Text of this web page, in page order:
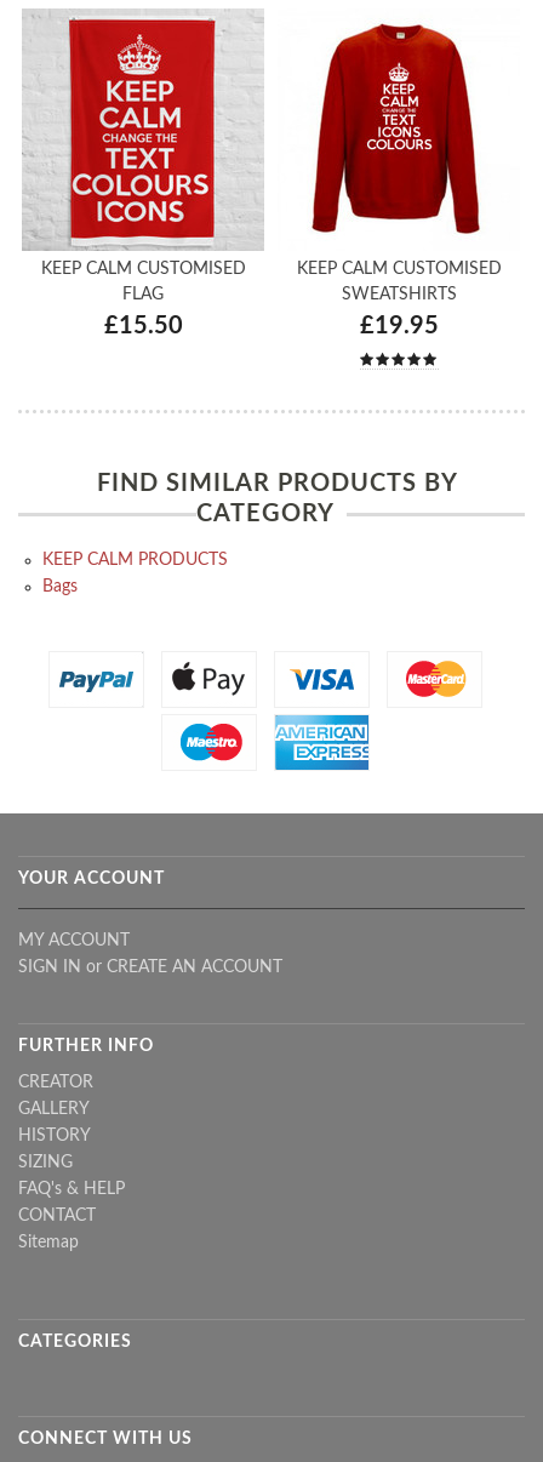
KEEP CALM CUSTOMISED
FLAG
£15.50
KEEP CALM CUSTOMISED
SWEATSHIRTS
£19.95
FIND SIMILAR PRODUCTS BY
CATEGORY
KEEP CALM PRODUCTS
Bags
YOUR ACCOUNT
MY ACCOUNT
SIGN IN or CREATE AN ACCOUNT
FURTHER INFO
CREATOR
GALLERY
HISTORY
SIZING
FAQ's & HELP
CONTACT
Sitemap
CATEGORIES
CONNECT WITH US